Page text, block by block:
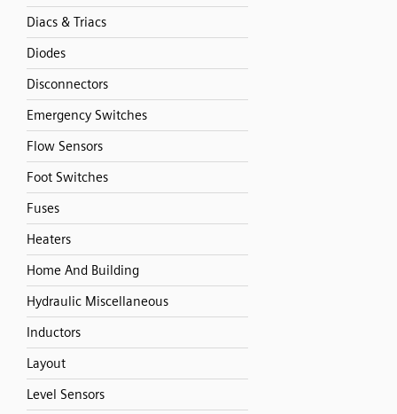
Diacs & Triacs
Diodes
Disconnectors
Emergency Switches
Flow Sensors
Foot Switches
Fuses
Heaters
Home And Building
Hydraulic Miscellaneous
Inductors
Layout
Level Sensors